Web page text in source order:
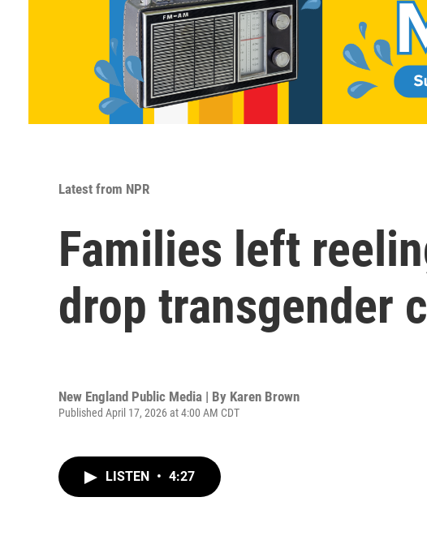
Latest from NPR
Families left
drop transgender
New England Public Media | By Karen Brown
Published April 17, 2026 at 4:00 AM CDT
LISTEN • 4:27